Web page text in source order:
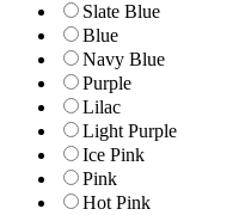
Slate Blue
Blue
Navy Blue
Purple
Lilac
Light Purple
Ice Pink
Pink
Hot Pink